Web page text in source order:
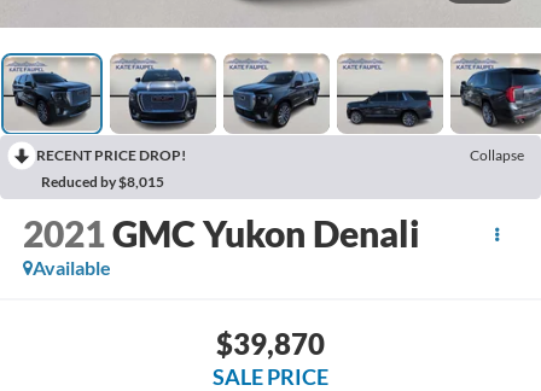
RECENT PRICE DROP!
Collapse
Reduced by $8,015
2021GMC Yukon Denali
Available
$39,870
SALE PRICE